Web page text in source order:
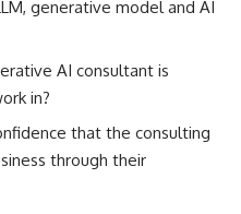
generative model and AI
AI consultant is
in?
that the consulting
through their